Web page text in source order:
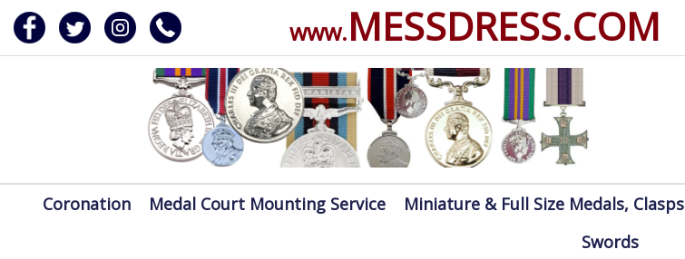
www.MESSDRESS.COM
Coronation Medal Court Mounting Service Miniature & Full Size Medals, Clasps
Swords
CLASPS